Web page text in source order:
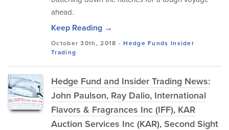
ahead.
Keep Reading →
October 30th, 2018 -Hedge Funds Insider
Trading
Hedge Fund and Insider Trading News:
John Paulson, Ray Dalio, International
Flavors & Fragrances Inc (IFF), KAR
Auction Services Inc (KAR), Second Sight